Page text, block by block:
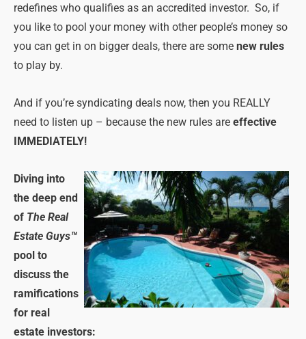
redefines who qualifies as an accredited investor. So, if
you like to pool your money with other people’s money so
you can get in on bigger deals, there are some new rules
to play by.
And if you’re syndicating deals now, then you REALLY
need to listen up – because the new rules are effective
IMMEDIATELY!
Diving into
the deep end
of The Real
Estate Guys™
pool to
discuss the
ramifications
for real
estate investors: